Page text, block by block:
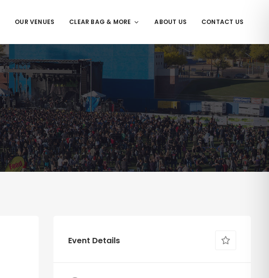
OUR VENUES CLEAR BAG & MORE ABOUT US CONTACT US
Event Details